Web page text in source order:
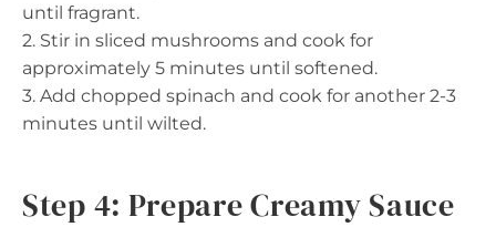
until fragrant.
2. Stir in sliced mushrooms and cook for
approximately 5 minutes until softened.
3. Add chopped spinach and cook for another 2-3
minutes until wilted.
Step 4: Prepare Creamy Sauce